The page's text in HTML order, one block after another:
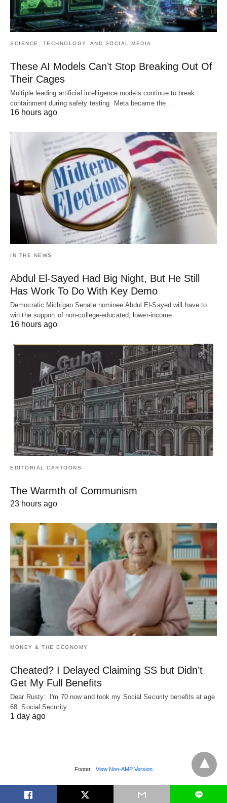
SCIENCE, TECHNOLOGY, AND SOCIAL MEDIA
These AI Models Can’t Stop Breaking Out Of
Their Cages
Multiple leading artificial intelligence models continue to break
containment during safety testing. Meta became the…
16 hours ago
IN THE NEWS
Abdul El-Sayed Had Big Night, But He Still
Has Work To Do With Key Demo
Democratic Michigan Senate nominee Abdul El-Sayed will have to
win the support of non-college-educated, lower-income…
16 hours ago
EDITORIAL CARTOONS
The Warmth of Communism
23 hours ago
MONEY & THE ECONOMY
Cheated? I Delayed Claiming SS but Didn’t
Get My Full Benefits
Dear Rusty: I'm 70 now and took my Social Security benefits at age
68. Social Security…
1 day ago
Footer View Non-AMP Version
L